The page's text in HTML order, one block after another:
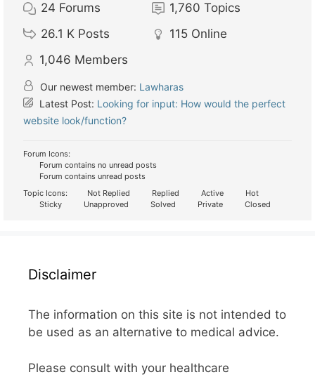
24 Forums 1,760 Topics
26.1 K Posts 115 Online
1,046 Members
Our newest member: Lawharas
Latest Post: Looking for input: How would the perfect
website look/function?
Forum Icons:
Forum contains no unread posts
Forum contains unread posts
Topic Icons:
Not Replied Replied Active
Hot
Sticky
Unapproved Solved Private Closed
Disclaimer
The information on this site is not intended to
be used as an alternative to medical advice.
Please consult with your healthcare